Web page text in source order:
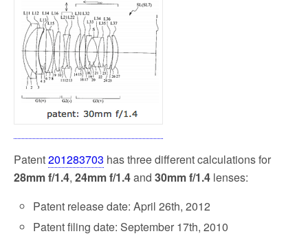
Patent201283703 has three different calculations for
28mm f/1.4, 24mm f/1.4and 30mm f/1.4 lenses:
Patent release date: April 26th, 2012
Patent filing date: September 17th, 2010